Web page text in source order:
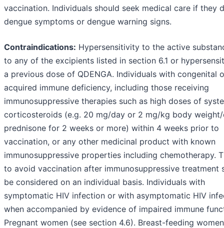
vaccination. Individuals should seek medical care if they
dengue symptoms or dengue warning signs.
Contraindications: Hypersensitivity to the active
to any of the excipients listed in section 6.1 or
a previous dose of QDENGA. Individuals with congenital
acquired immune deficiency, including those receiving
immunosuppressive therapies such as high doses of
corticosteroids (e.g. 20 mg/day or 2 mg/kg body
prednisone for 2 weeks or more) within 4 weeks prior to
vaccination, or any other medicinal product with known
immunosuppressive properties including chemotherapy.
to avoid vaccination after immunosuppressive treatment
be considered on an individual basis. Individuals with
symptomatic HIV infection or with asymptomatic HIV
when accompanied by evidence of impaired immune
Pregnant women (see section 4.6). Breast-feeding